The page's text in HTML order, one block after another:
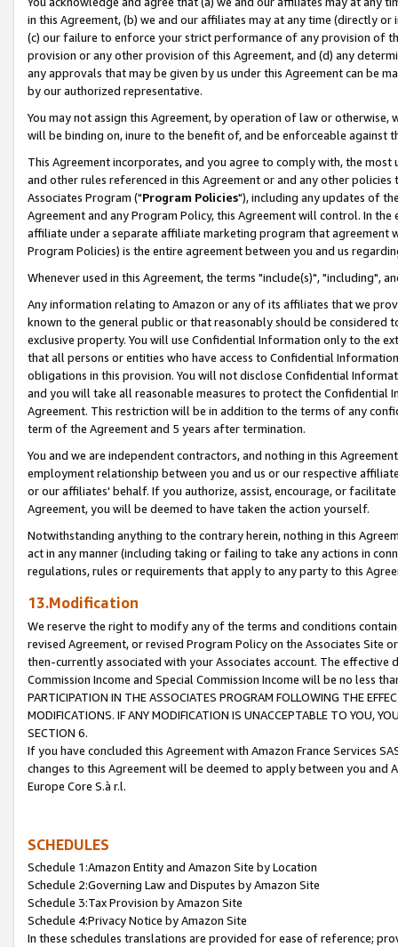
in this Agreement, (b) we and our affiliates may at any time (directly
(c) our failure to enforce your strict performance of any provision of
provision or any other provision of this Agreement, and (d) any
any approvals that may be given by us under this Agreement can be
by our authorized representative.
You may not assign this Agreement, by operation of law or
will be binding on, inure to the benefit of, and be enforceable against
This Agreement incorporates, and you agree to comply with, the
and other rules referenced in this Agreement or and any other
Associates Program ("Program Policies"), including any updates of
Agreement and any Program Policy, this Agreement will control. In
affiliate under a separate affiliate marketing program that agreement
Program Policies) is the entire agreement between you and us
Whenever used in this Agreement, the terms "include(s)", "including",
Any information relating to Amazon or any of its affiliates that we
known to the general public or that reasonably should be considered
exclusive property. You will use Confidential Information only to the
that all persons or entities who have access to Confidential
obligations in this provision. You will not disclose Confidential
and you will take all reasonable measures to protect the Confidential
Agreement. This restriction will be in addition to the terms of any
term of the Agreement and 5 years after termination.
You and we are independent contractors, and nothing in this
employment relationship between you and us or our respective
or our affiliates' behalf. If you authorize, assist, encourage, or
Agreement, you will be deemed to have taken the action yourself.
Notwithstanding anything to the contrary herein, nothing in this
act in any manner (including taking or failing to take any actions in
regulations, rules or requirements that apply to any party to this
13.Modification
We reserve the right to modify any of the terms and conditions
revised Agreement, or revised Program Policy on the Associates
then-currently associated with your Associates account. The
Commission Income and Special Commission Income will be no less
PARTICIPATION IN THE ASSOCIATES PROGRAM FOLLOWING THE
MODIFICATIONS. IF ANY MODIFICATION IS UNACCEPTABLE TO YOU,
SECTION 6.
If you have concluded this Agreement with Amazon France Services
changes to this Agreement will be deemed to apply between you and
Europe Core S.à r.l.
SCHEDULES
Schedule 1:Amazon Entity and Amazon Site by Location
Schedule 2:Governing Law and Disputes by Amazon Site
Schedule 3:Tax Provision by Amazon Site
Schedule 4:Privacy Notice by Amazon Site
In these schedules translations are provided for ease of reference;